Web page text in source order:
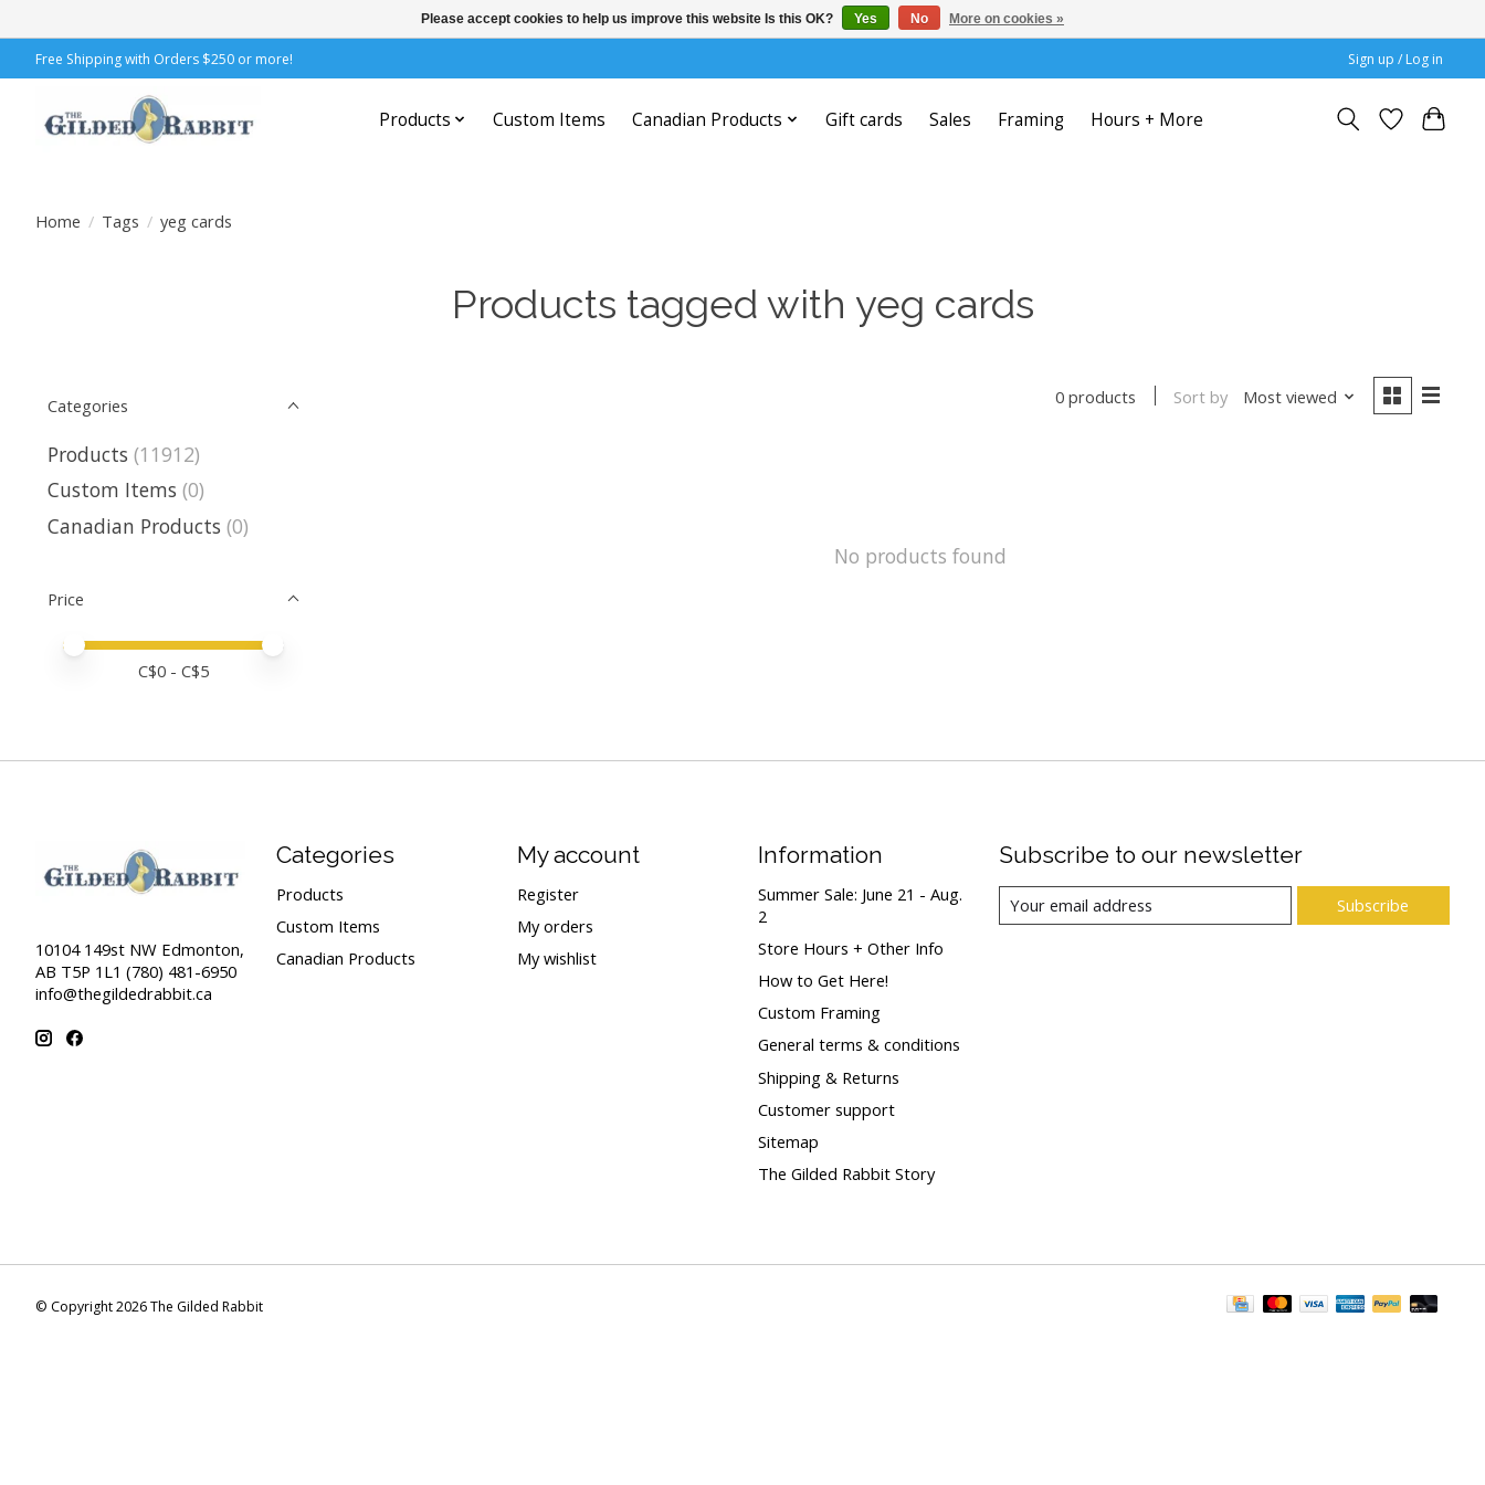
Free Shipping with Orders $250 or more! Sign up / Log in
Products Custom Items Canadian Products Gift cards Sales Framing Hours + More
Home / Tags / yeg cards
Products tagged with yeg cards
Categories
Products (11912)
Custom Items (0)
Canadian Products (0)
Price
Price minimum value
Price maximum value
C$0 - C$5
0 products Sort by Most viewed
No products found
10104 149st NW Edmonton,
AB T5P 1L1 (780) 481-6950
info@thegildedrabbit.ca
Categories
Products
Custom Items
Canadian Products
My account
Register
My orders
My wishlist
Information
Summer Sale: June 21 - Aug.
2
Store Hours + Other Info
How to Get Here!
Custom Framing
General terms & conditions
Shipping & Returns
Customer support
Sitemap
The Gilded Rabbit Story
Subscribe to our newsletter
Subscribe
© Copyright 2026 The Gilded Rabbit
Please accept cookies to help us improve this website Is this OK? Yes No More on cookies »